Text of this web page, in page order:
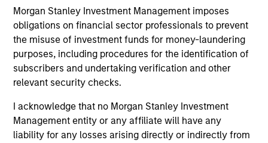
Morgan Stanley Investment Management imposes
obligations on financial sector professionals to prevent
the misuse of investment funds for money-laundering
purposes, including procedures for the identification of
subscribers and undertaking verification and other
relevant security checks.
I acknowledge that no Morgan Stanley Investment
Management entity or any affiliate will have any
liability for any losses arising directly or indirectly from
offerings
Our Fixed Income
Platform